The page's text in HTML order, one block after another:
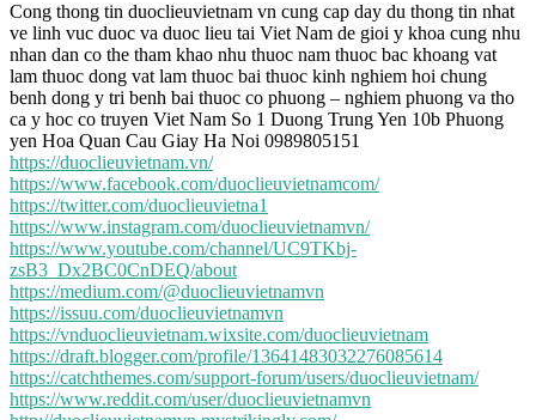
Cong thong tin duoclieuvietnam vn cung cap day du thong tin nhat
ve linh vuc duoc va duoc lieu tai Viet Nam de gioi y khoa cung nhu
nhan dan co the tham khao nhu thuoc nam thuoc bac khoang vat
lam thuoc dong vat lam thuoc bai thuoc kinh nghiem hoi chung
benh dong y tri benh bai thuoc co phuong – nghiem phuong va tho
ca y hoc co truyen Viet Nam So 1 Duong Trung Yen 10b Phuong
yen Hoa Quan Cau Giay Ha Noi 0989805151
https://duoclieuvietnam.vn/
https://www.facebook.com/duoclieuvietnamcom/
https://twitter.com/duoclieuvietna1
https://www.instagram.com/duoclieuvietnamvn/
https://www.youtube.com/channel/UC9TKbj-
zsB3_Dx2BC0CnDEQ/about
https://medium.com/@duoclieuvietnamvn
https://issuu.com/duoclieuvietnamvn
https://vnduoclieuvietnam.wixsite.com/duoclieuvietnam
https://draft.blogger.com/profile/13641483032276085614
https://catchthemes.com/support-forum/users/duoclieuvietnam/
https://www.reddit.com/user/duoclieuvietnamvn